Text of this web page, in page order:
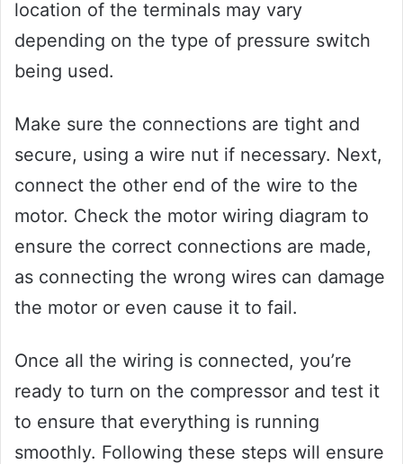
location of the terminals may vary
depending on the type of pressure switch
being used.
Make sure the connections are tight and
secure, using a wire nut if necessary. Next,
connect the other end of the wire to the
motor. Check the motor wiring diagram to
ensure the correct connections are made,
as connecting the wrong wires can damage
the motor or even cause it to fail.
Once all the wiring is connected, you’re
ready to turn on the compressor and test it
to ensure that everything is running
smoothly. Following these steps will ensure